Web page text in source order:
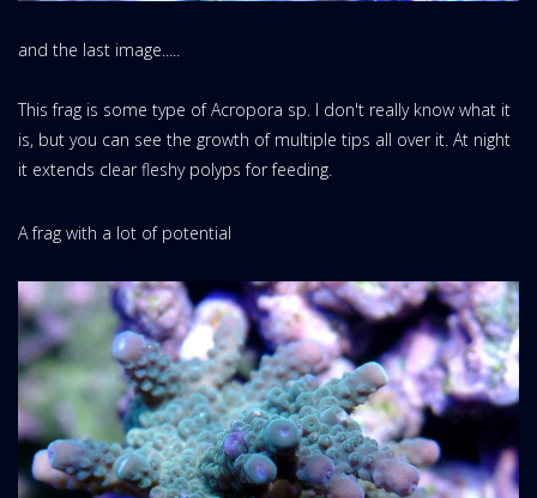
and the last image.....
This frag is some type of Acropora sp. I don't really know what it
is, but you can see the growth of multiple tips all over it. At night
it extends clear fleshy polyps for feeding.
A frag with a lot of potential